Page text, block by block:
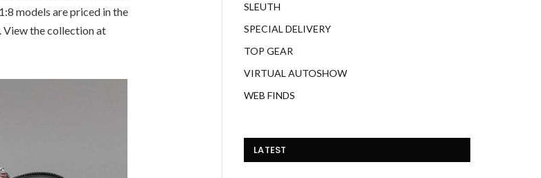
models are priced in the
View the collection at
SLEUTH
SPECIAL DELIVERY
TOP GEAR
VIRTUAL AUTOSHOW
WEB FINDS
LATEST